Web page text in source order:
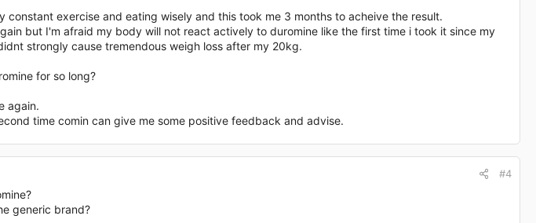
exercise and eating wisely and this took me 3 months to acheive the result.
but I'm afraid my body will not react actively to duromine like the first time i took it since my
strongly cause tremendous weigh loss after my 20kg.
for so long?
again.
time comin can give me some positive feedback and advise.
#4
generic brand?